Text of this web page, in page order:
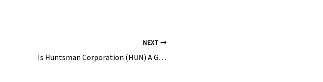
NEXT
Is Huntsman Corporation (HUN) A Good Stock To Buy Now? – Insider Monkey